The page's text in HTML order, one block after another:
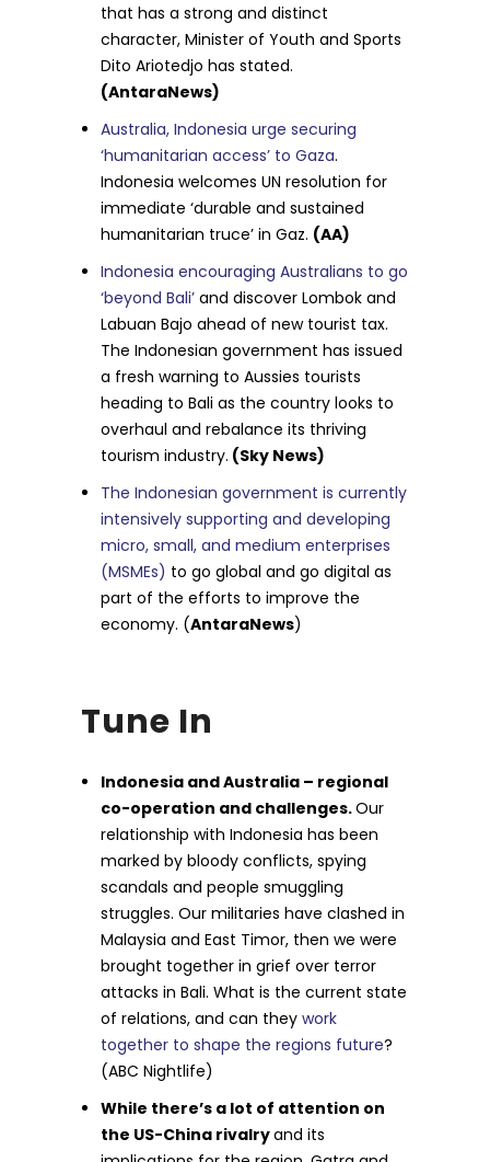
that has a strong and distinct
character, Minister of Youth and Sports
Dito Ariotedjo has stated.
(AntaraNews)
Australia, Indonesia urge securing
‘humanitarian access’ to Gaza.
Indonesia welcomes UN resolution for
immediate ‘durable and sustained
humanitarian truce’ in Gaz. (AA)
Indonesia encouraging Australians to go
‘beyond Bali’ and discover Lombok and
Labuan Bajo ahead of new tourist tax.
The Indonesian government has issued
a fresh warning to Aussies tourists
heading to Bali as the country looks to
overhaul and rebalance its thriving
tourism industry. (Sky News)
The Indonesian government is currently
intensively supporting and developing
micro, small, and medium enterprises
(MSMEs) to go global and go digital as
part of the efforts to improve the
economy. (AntaraNews)
Tune In
Indonesia and Australia – regional
co-operation and challenges.Our
relationship with Indonesia has been
marked by bloody conflicts, spying
scandals and people smuggling
struggles. Our militaries have clashed in
Malaysia and East Timor, then we were
brought together in grief over terror
attacks in Bali. What is the current state
of relations, and can theywork
together to shape the regions future?
(ABC Nightlife)
While there’s a lot of attention on
the US-China rivalryand its